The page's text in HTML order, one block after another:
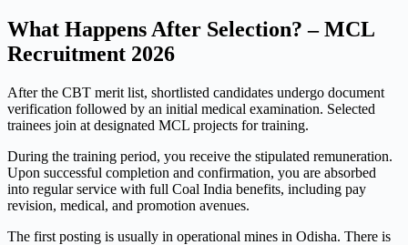
What Happens After Selection? – MCL
Recruitment 2026
After the CBT merit list, shortlisted candidates undergo document
verification followed by an initial medical examination. Selected
trainees join at designated MCL projects for training.
During the training period, you receive the stipulated remuneration.
Upon successful completion and confirmation, you are absorbed
into regular service with full Coal India benefits, including pay
revision, medical, and promotion avenues.
The first posting is usually in operational mines in Odisha. There is